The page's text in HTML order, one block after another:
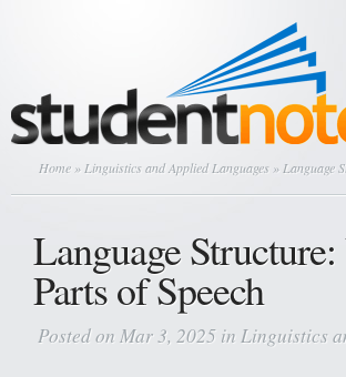
Home » Linguistics and Applied Languages » Language
Language
Parts of Speech
Posted on Mar 3, 2025 in Linguistics